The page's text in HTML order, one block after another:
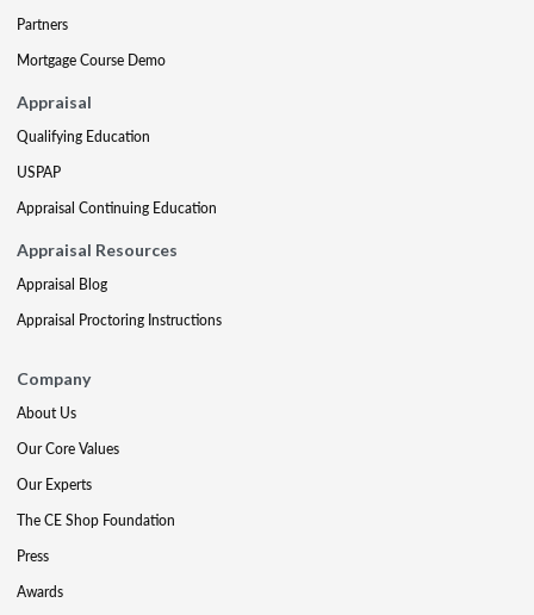
Partners
Mortgage Course Demo
Appraisal
Qualifying Education
USPAP
Appraisal Continuing Education
Appraisal Resources
Appraisal Blog
Appraisal Proctoring Instructions
Company
About Us
Our Core Values
Our Experts
The CE Shop Foundation
Press
Awards